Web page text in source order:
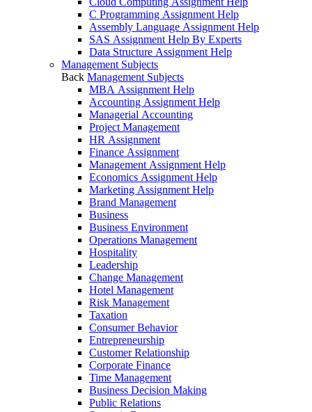
C Programming Assignment Help
Assembly Language Assignment Help
SAS Assignment Help By Experts
Data Structure Assignment Help
Management Subjects
Back Management Subjects
MBA Assignment Help
Accounting Assignment Help
Managerial Accounting
Project Management
HR Assignment
Finance Assignment
Management Assignment Help
Economics Assignment Help
Marketing Assignment Help
Brand Management
Business
Business Environment
Operations Management
Hospitality
Leadership
Change Management
Hotel Management
Risk Management
Taxation
Consumer Behavior
Entrepreneurship
Customer Relationship
Corporate Finance
Time Management
Business Decision Making
Public Relations